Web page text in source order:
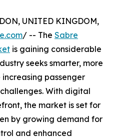
UNITED KINGDOM,
/ -- The Sabre
is gaining considerable
seeks smarter, more
passenger
With digital
the market is set for
by growing demand for
and enhanced